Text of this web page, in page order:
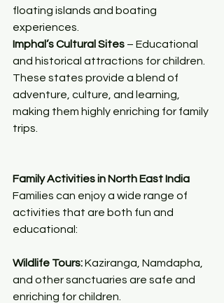
floating islands and boating
experiences.
Imphal’s Cultural Sites – Educational
and historical attractions for children.
These states provide a blend of
adventure, culture, and learning,
making them highly enriching for family
trips.
Family Activities in North East India
Families can enjoy a wide range of
activities that are both fun and
educational:
Wildlife Tours: Kaziranga, Namdapha,
and other sanctuaries are safe and
enriching for children.